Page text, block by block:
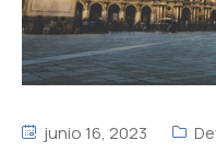
junio 16, 2023